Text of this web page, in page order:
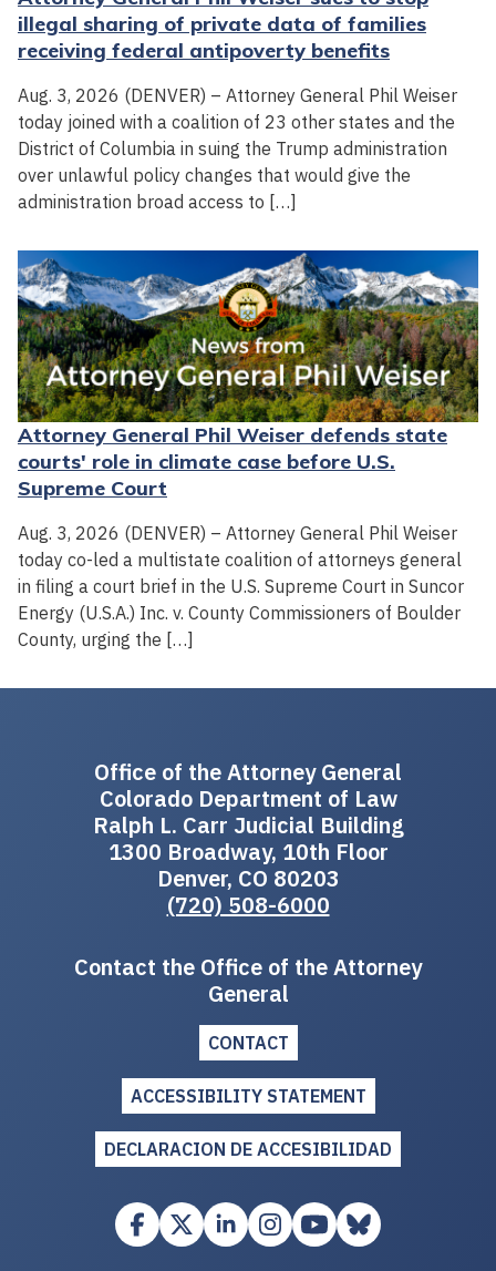
illegal sharing of private data of families
receiving federal antipoverty benefits
Aug. 3, 2026 (DENVER) – Attorney General Phil Weiser
today joined with a coalition of 23 other states and the
District of Columbia in suing the Trump administration
over unlawful policy changes that would give the
administration broad access to […]
Attorney General Phil Weiser defends state
courts' role in climate case before U.S.
Supreme Court
Aug. 3, 2026 (DENVER) – Attorney General Phil Weiser
today co-led a multistate coalition of attorneys general
in filing a court brief in the U.S. Supreme Court in Suncor
Energy (U.S.A.) Inc. v. County Commissioners of Boulder
County, urging the […]
Office of the Attorney General
Colorado Department of Law
Ralph L. Carr Judicial Building
1300 Broadway, 10th Floor
Denver, CO 80203
(720) 508-6000
Contact the Office of the Attorney
General
CONTACT
ACCESSIBILITY STATEMENT
DECLARACION DE ACCESIBILIDAD